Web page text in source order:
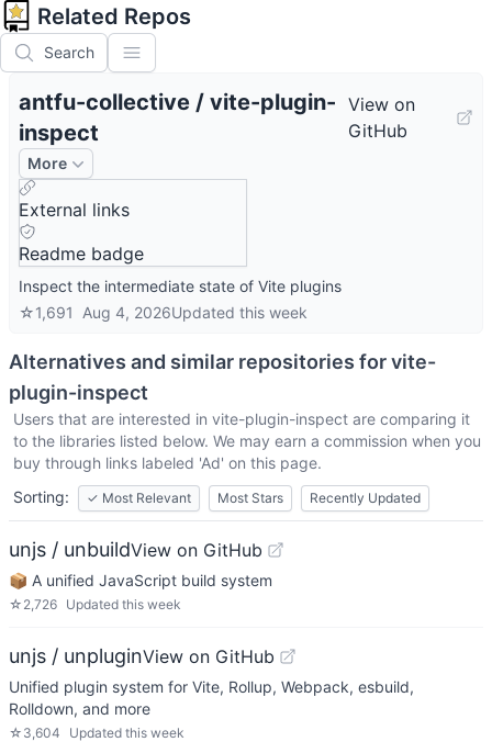
Related Repos
Search
antfu-collective / vite-plugin-
inspect
View on
GitHub
More
External links
Readme badge
Inspect the intermediate state of Vite plugins
☆1,691 Aug 4, 2026Updated this week
Alternatives and similar repositories forvite-
plugin-inspect
Users that are interested in vite-plugin-inspect are comparing it
to the libraries listed below. We may earn a commission when you
buy through links labeled 'Ad' on this page.
Sorting:
✓ Most Relevant Most Stars Recently Updated
unjs / unbuildView on GitHub
📦 A unified JavaScript build system
☆ 2,726 Updated this week
unjs / unpluginView on GitHub
Unified plugin system for Vite, Rollup, Webpack, esbuild,
Rolldown, and more
☆ 3,604 Updated this week